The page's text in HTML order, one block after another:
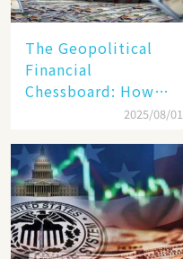
The Geopolitical
Financial
Chessboard: How
Dollar Dominance
Unprecedented
Challenges
2025/08/01